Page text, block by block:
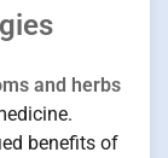
and herbs
benefits of